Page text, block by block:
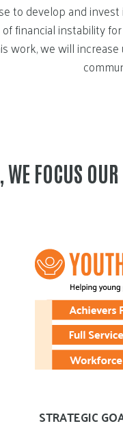
to develop and
of financial instability
work, we will
FOCUS
STRATEGIC